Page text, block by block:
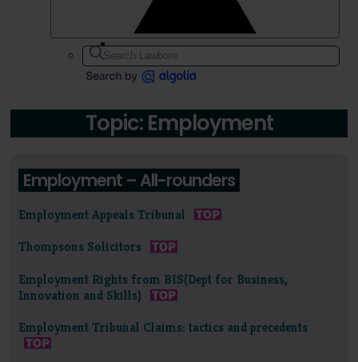
Topic: Employment
Employment – All-rounders
Employment Appeals Tribunal
Thompsons Solicitors
Employment Rights from BIS(Dept for Business,
Innovation and Skills)
Employment Tribunal Claims: tactics and precedents